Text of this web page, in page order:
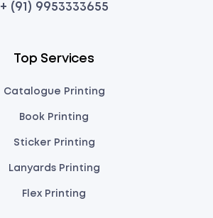
+ (91) 9953333655
Top Services
Catalogue Printing
Book Printing
Sticker Printing
Lanyards Printing
Flex Printing